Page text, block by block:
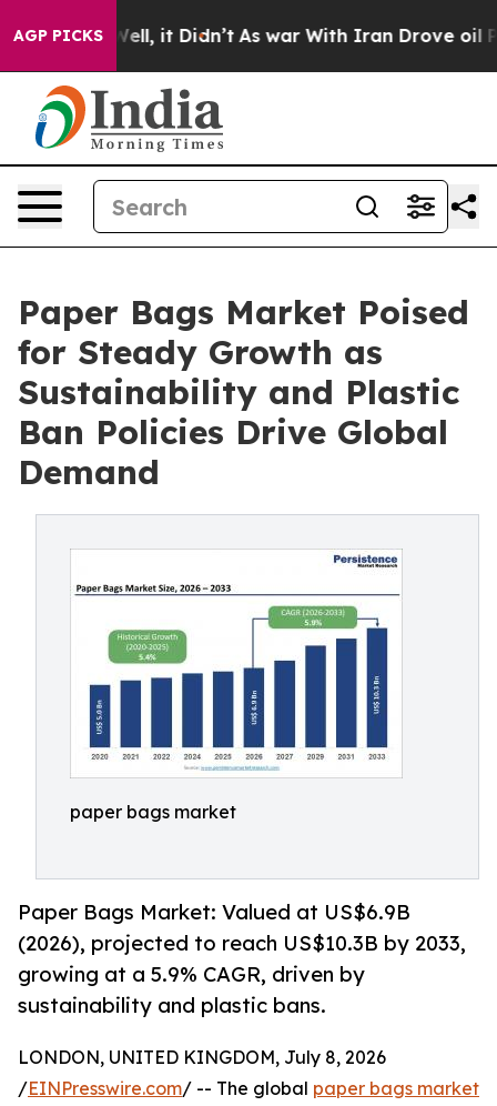
AGP PICKS
Well, it Didn’t As war With Iran Drove oil Prices
Paper Bags Market Poised
for Steady Growth as
Sustainability and Plastic
Ban Policies Drive Global
Demand
paper bags market
Paper Bags Market: Valued at US$6.9B
(2026), projected to reach US$10.3B by 2033,
growing at a 5.9% CAGR, driven by
sustainability and plastic bans.
LONDON, UNITED KINGDOM, July 8, 2026
/EINPresswire.com/ -- The global paper bags market